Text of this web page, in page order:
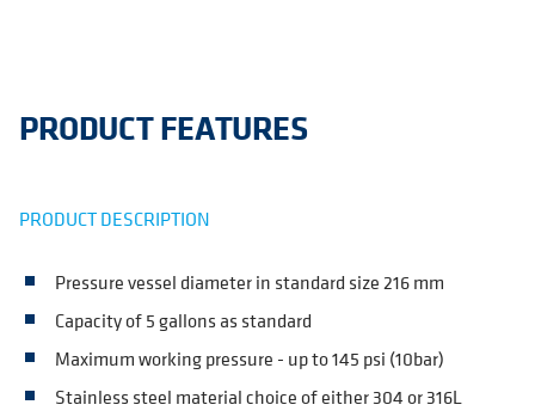
PRODUCT FEATURES
PRODUCT DESCRIPTION
Pressure vessel diameter in standard size 216 mm
Capacity of 5 gallons as standard
Maximum working pressure - up to 145 psi (10bar)
Stainless steel material choice of either 304 or 316L